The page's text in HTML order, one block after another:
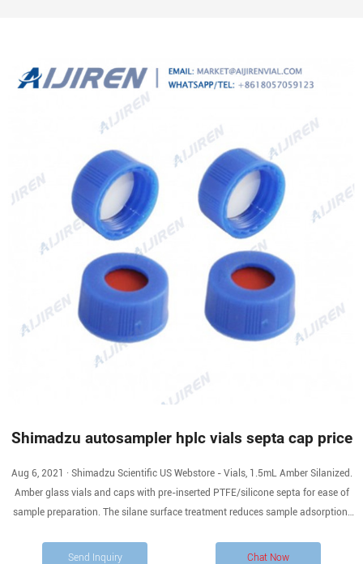
Shimadzu autosampler hplc vials septa cap price
Aug 6, 2021 · Shimadzu Scientific US Webstore - Vials, 1.5mL Amber Silanized.
Amber glass vials and caps with pre-inserted PTFE/silicone septa for ease of
sample preparation. The silane surface treatment reduces sample adsorption.
Send Inquiry Chat Now